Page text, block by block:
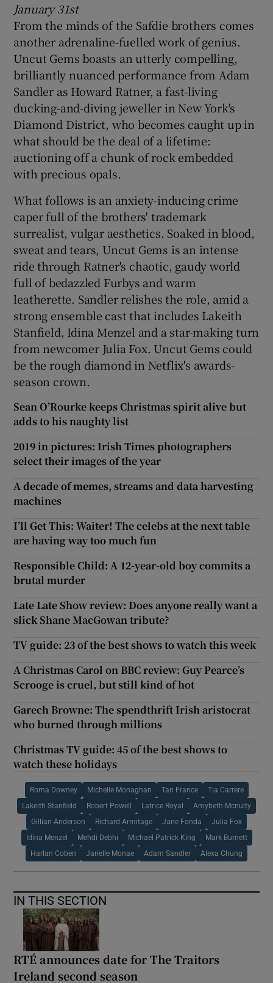
January 31st
From the minds of the Safdie brothers comes
another adrenaline-fuelled work of genius.
Uncut Gems boasts an utterly compelling,
brilliantly nuanced performance from Adam
Sandler as Howard Ratner, a fast-living
ducking-and-diving jeweller in New York's
Diamond District, who becomes caught up in
what should be the deal of a lifetime:
auctioning off a chunk of rock embedded
with precious opals.
What follows is an anxiety-inducing crime
caper full of the brothers' trademark
surrealist, vulgar aesthetics. Soaked in blood,
sweat and tears, Uncut Gems is an intense
ride through Ratner's chaotic, gaudy world
full of bedazzled Furbys and warm
leatherette. Sandler relishes the role, amid a
strong ensemble cast that includes Lakeith
Stanfield, Idina Menzel and a star-making turn
from newcomer Julia Fox. Uncut Gems could
be the rough diamond in Netflix's awards-
season crown.
Sean O’Rourke keeps Christmas spirit alive but
adds to his naughty list
2019 in pictures: Irish Times photographers
select their images of the year
A decade of memes, streams and data harvesting
machines
I’ll Get This: Waiter! The celebs at the next table
are having way too much fun
Responsible Child: A 12-year-old boy commits a
brutal murder
Late Late Show review: Does anyone really want a
slick Shane MacGowan tribute?
TV guide: 23 of the best shows to watch this week
A Christmas Carol on BBC review: Guy Pearce’s
Scrooge is cruel, but still kind of hot
Garech Browne: The spendthrift Irish aristocrat
who burned through millions
Christmas TV guide: 45 of the best shows to
watch these holidays
Roma Downey Michelle Monaghan Tan France Tia Carrere
Lakeith Stanfield Robert Powell Latrice Royal Amybeth Mcnulty
Gillian Anderson Richard Armitage Jane Fonda Julia Fox
Idina Menzel Mehdi Debhi Michael Patrick King Mark Burnett
Harlan Coben Janelle Monae Adam Sandler Alexa Chung
IN THIS SECTION
RTÉ announces date for The Traitors
Ireland second season